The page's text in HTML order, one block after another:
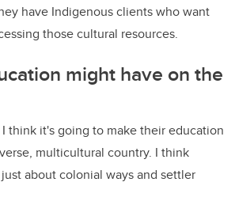
have Indigenous clients who want
those cultural resources.
might have on the
think it's going to make their education
multicultural country. I think
about colonial ways and settler